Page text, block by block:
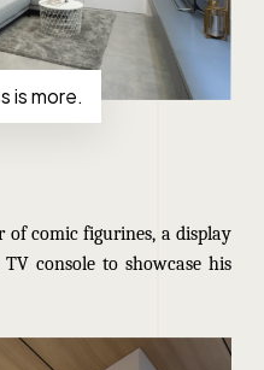
is more.
of comic figurines, a display
console to showcase his